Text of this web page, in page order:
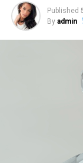
Nicole Gladu,
laws restricting
(Charles
Published
By admin